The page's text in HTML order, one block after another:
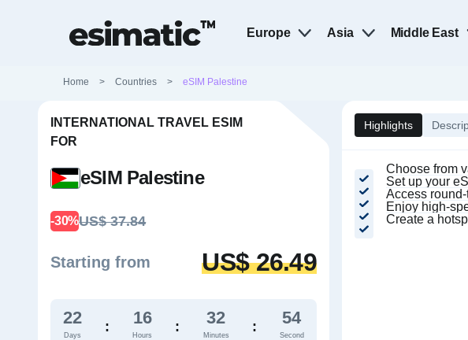
Europe Asia Middle East
Home > Countries > eSIM Palestine
INTERNATIONAL TRAVEL ESIM
FOR
eSIM Palestine
-30%US$ 37.84
Starting from US$ 26.49
22
Days
: 16
Hours
: 32
Minutes
: 53
Second
Highlights
Choose from
Set up your
Access
Enjoy high-
Create a